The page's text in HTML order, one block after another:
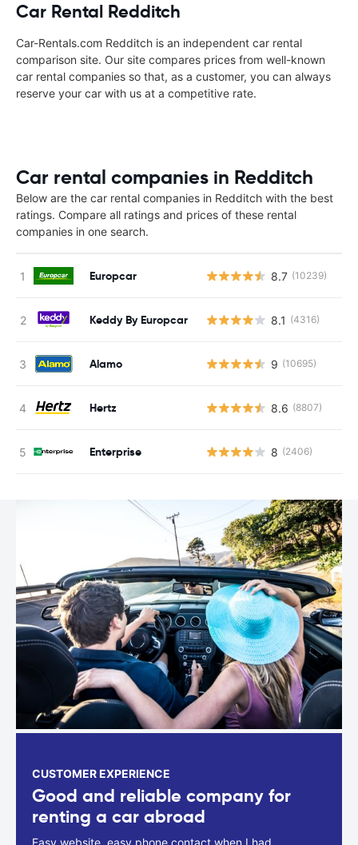
Car Rental Redditch
Car-Rentals.com Redditch is an independent car rental
comparison site. Our site compares prices from well-known
car rental companies so that, as a customer, you can always
reserve your car with us at a competitive rate.
Car rental companies in Redditch
Below are the car rental companies in Redditch with the best
ratings. Compare all ratings and prices of these rental
companies in one search.
Europcar 8.7 (10239)
Keddy By Europcar 8.1 (4316)
Alamo 9 (10695)
Hertz 8.6 (8807)
Enterprise 8 (2406)
CUSTOMER EXPERIENCE
Good and reliable company for
renting a car abroad
Easy website, easy phone contact when I had